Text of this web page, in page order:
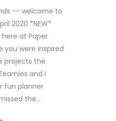
-- welcome to
2020 *NEW*
at Paper
you were inspired
projects the
and I
fun planner
the...